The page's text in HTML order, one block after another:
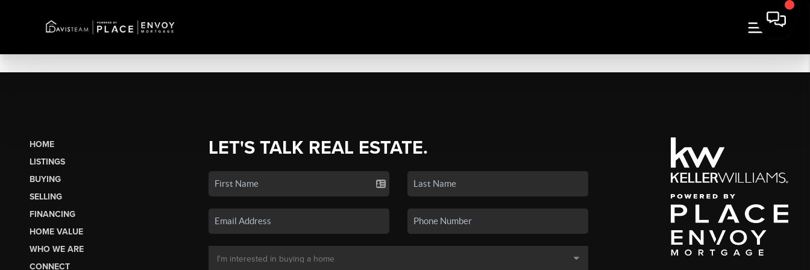
HOME
LISTINGS
BUYING
SELLING
FINANCING
HOME VALUE
WHO WE ARE
CONNECT
LET'S TALK REAL ESTATE.